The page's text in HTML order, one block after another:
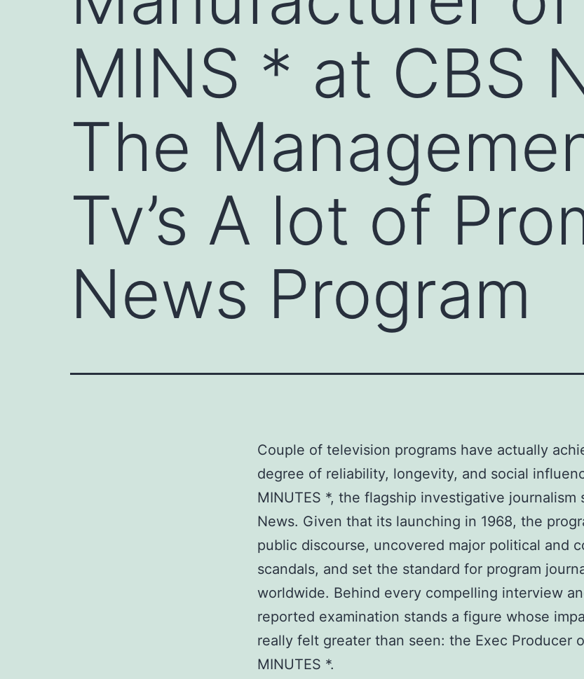
MINS * at CBS
The
Tv’s A lot of
News Program
Couple of television programs have actually
degree of reliability, longevity, and social
MINUTES *, the flagship investigative journalism
News. Given that its launching in 1968, the
public discourse, uncovered major political and
scandals, and set the standard for program
worldwide. Behind every compelling interview
reported examination stands a figure whose
really felt greater than seen: the Exec Producer
MINUTES *.